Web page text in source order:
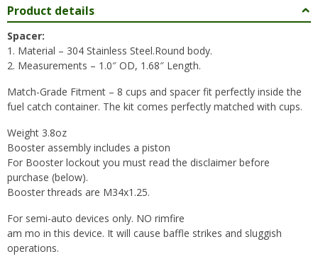
Product details
Spacer:
1. Material – 304 Stainless Steel.Round body.
2. Measurements – 1.0″ OD, 1.68″ Length.
Match-Grade Fitment – 8 cups and spacer fit perfectly inside the
fuel catch container. The kit comes perfectly matched with cups.
Weight 3.8oz
Booster assembly includes a piston
For Booster lockout you must read the disclaimer before
purchase (below).
Booster threads are M34x1.25.
For semi-auto devices only. NO rimfire
am mo in this device. It will cause baffle strikes and sluggish
operations.